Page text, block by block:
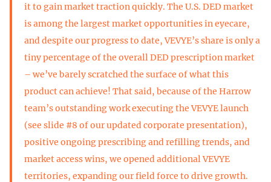
it to gain market traction quickly. The U.S. DED market
is among the largest market opportunities in eyecare,
and despite our progress to date, VEVYE’s share is only a
tiny percentage of the overall DED prescription market
– we’ve barely scratched the surface of what this
product can achieve! That said, because of the Harrow
team’s outstanding work executing the VEVYE launch
(see slide #8 of our updated corporate presentation),
positive ongoing prescribing and refilling trends, and
market access wins, we opened additional VEVYE
territories, expanding our field force to drive growth.